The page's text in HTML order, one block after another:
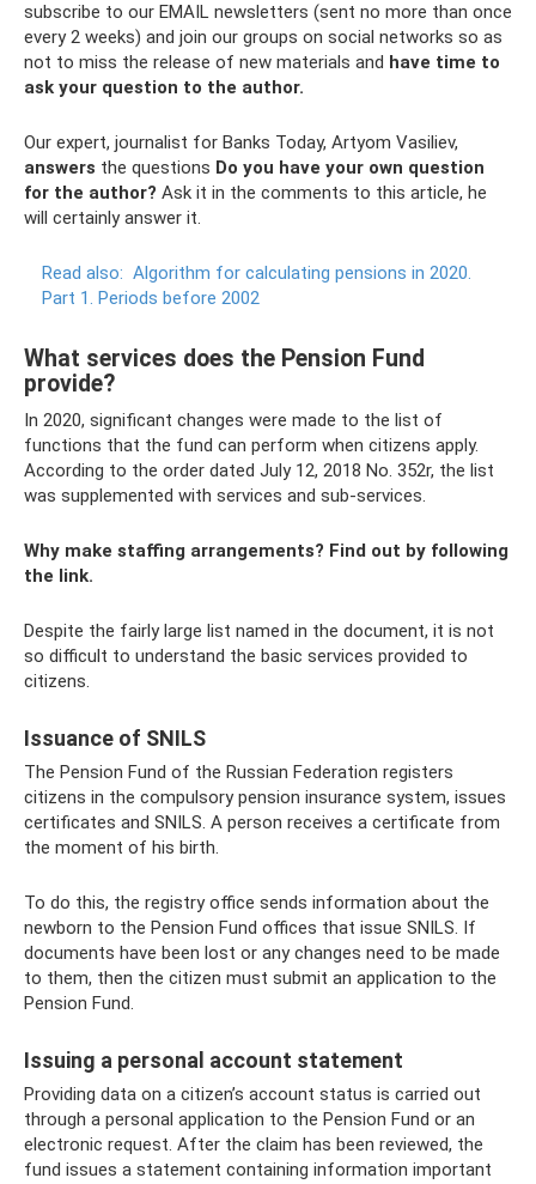
subscribe to our EMAIL newsletters (sent no more than once
every 2 weeks) and join our groups on social networks so as
not to miss the release of new materials and have time to
ask your question to the author.
Our expert, journalist for Banks Today, Artyom Vasiliev,
answers the questions Do you have your own question
for the author? Ask it in the comments to this article, he
will certainly answer it.
Read also: Algorithm for calculating pensions in 2020.
Part 1. Periods before 2002
What services does the Pension Fund
provide?
In 2020, significant changes were made to the list of
functions that the fund can perform when citizens apply.
According to the order dated July 12, 2018 No. 352r, the list
was supplemented with services and sub-services.
Why make staffing arrangements? Find out by following
the link.
Despite the fairly large list named in the document, it is not
so difficult to understand the basic services provided to
citizens.
Issuance of SNILS
The Pension Fund of the Russian Federation registers
citizens in the compulsory pension insurance system, issues
certificates and SNILS. A person receives a certificate from
the moment of his birth.
To do this, the registry office sends information about the
newborn to the Pension Fund offices that issue SNILS. If
documents have been lost or any changes need to be made
to them, then the citizen must submit an application to the
Pension Fund.
Issuing a personal account statement
Providing data on a citizen’s account status is carried out
through a personal application to the Pension Fund or an
electronic request. After the claim has been reviewed, the
fund issues a statement containing information important